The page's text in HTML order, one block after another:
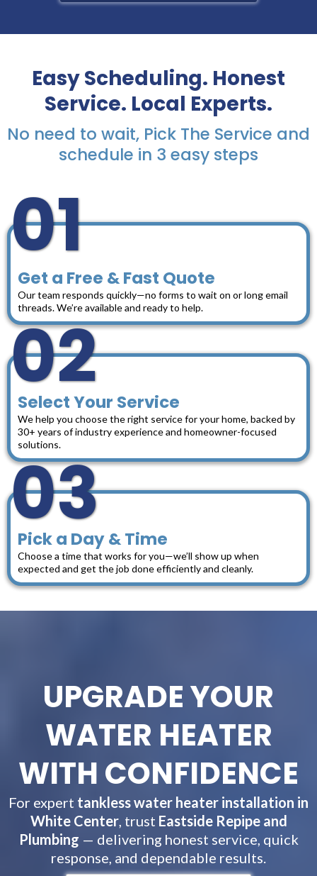
Easy Scheduling. Honest
Service. Local Experts.
No need to wait, Pick The Service and
schedule in 3 easy steps
01
Get a Free & Fast Quote
Our team responds quickly—no forms to wait on or long email
threads. We’re available and ready to help.
02
Select Your Service
We help you choose the right service for your home, backed by
30+ years of industry experience and homeowner-focused
solutions.
03
Pick a Day & Time
Choose a time that works for you—we’ll show up when
expected and get the job done efficiently and cleanly.
UPGRADE YOUR
WATER HEATER
WITH CONFIDENCE
For expert tankless water heater installation in
White Center, trust Eastside Repipe and
Plumbing — delivering honest service, quick
response, and dependable results.